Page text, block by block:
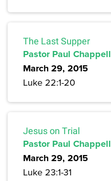
The Last Supper
Pastor Paul Chappell
March 29, 2015
Luke 22:1-20
Jesus on Trial
Pastor Paul Chappell
March 29, 2015
Luke 23:1-31